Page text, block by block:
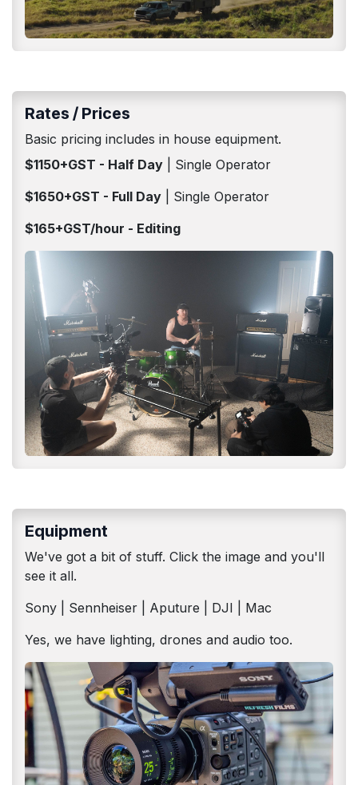
Rates / Prices
Basic pricing includes in house equipment.
$1150+GST - Half Day | Single Operator
$1650+GST - Full Day | Single Operator
$165+GST/hour - Editing
Equipment
We've got a bit of stuff. Click the image and you'll
see it all.
Sony | Sennheiser | Aputure | DJI | Mac
Yes, we have lighting, drones and audio too.